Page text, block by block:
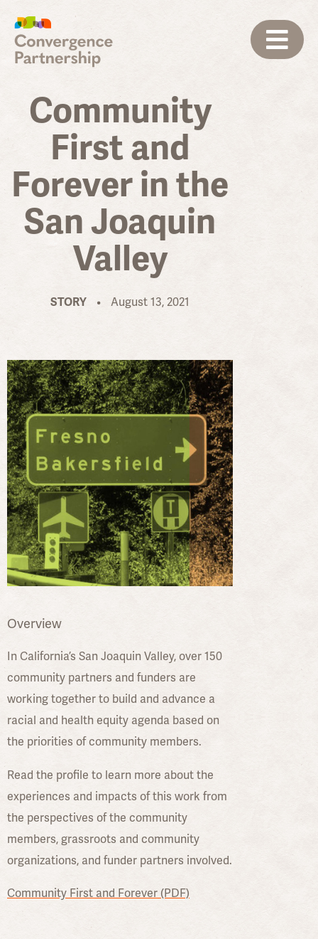
Community
First and
Forever in the
San Joaquin
Valley
STORY • August 13, 2021
Overview
In California’s San Joaquin Valley, over 150
community partners and funders are
working together to build and advance a
racial and health equity agenda based on
the priorities of community members.
Read the profile to learn more about the
experiences and impacts of this work from
the perspectives of the community
members, grassroots and community
organizations, and funder partners involved.
Community First and Forever (PDF)